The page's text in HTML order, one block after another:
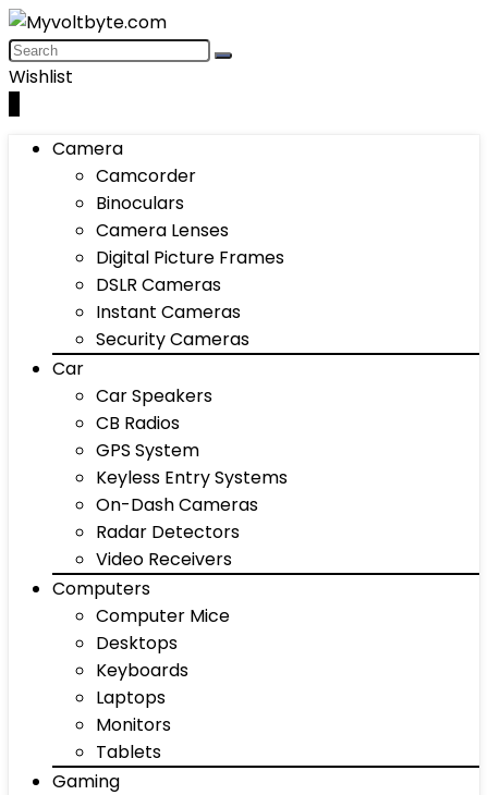
Wishlist
Camera
Camcorder
Binoculars
Camera Lenses
Digital Picture Frames
DSLR Cameras
Instant Cameras
Security Cameras
Car
Car Speakers
CB Radios
GPS System
Keyless Entry Systems
On-Dash Cameras
Radar Detectors
Video Receivers
Computers
Computer Mice
Desktops
Keyboards
Laptops
Monitors
Tablets
Gaming